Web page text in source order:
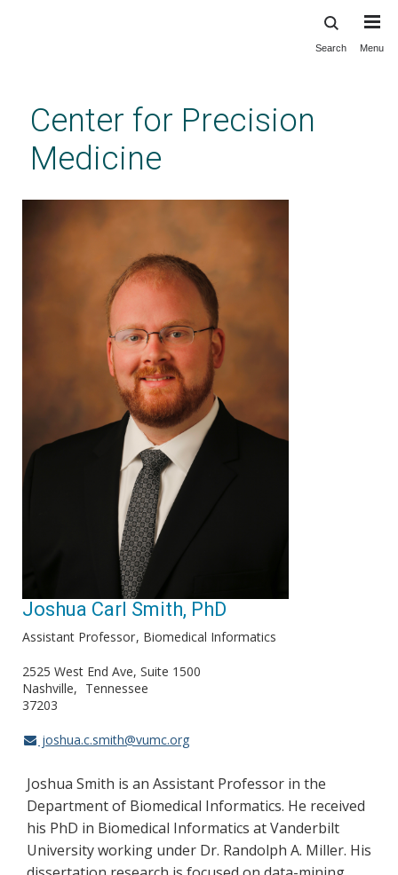
content
Search Menu
Center for Precision
Medicine
Joshua Carl Smith, PhD
Assistant Professor Biomedical Informatics
2525 West End Ave, Suite 1500
Nashville
Tennessee
37203
joshua.c.smith@vumc.org
Joshua Smith is an Assistant Professor in the
Department of Biomedical Informatics. He received
his PhD in Biomedical Informatics at Vanderbilt
University working under Dr. Randolph A. Miller. His